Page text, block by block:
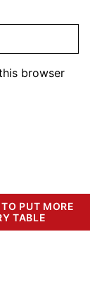
browser
PUT MORE
TABLE